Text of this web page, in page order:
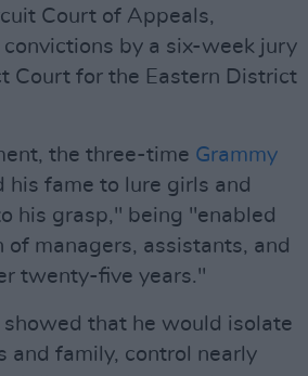
Court of Appeals,
by a six-week jury
Court for the Eastern District
the three-time Grammy
his fame to lure girls and
his grasp," being "enabled
of managers, assistants, and
twenty-five years."
that he would isolate
and family, control nearly